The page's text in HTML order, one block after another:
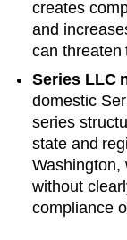
creates
and
can threaten
Series LLC
domestic
series
state and
Washington,
without
compliance